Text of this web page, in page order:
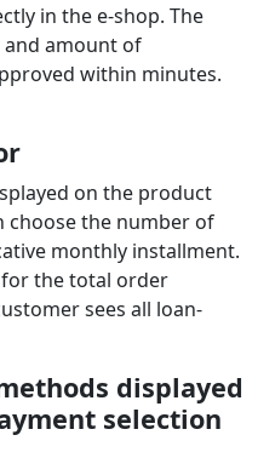
in the e‑shop. The
amount of
within minutes.
on the product
choose the number of
monthly installment.
the total order
sees all loan-
displayed
selection